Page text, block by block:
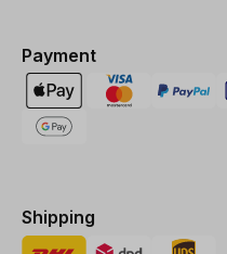
Payment
Shipping